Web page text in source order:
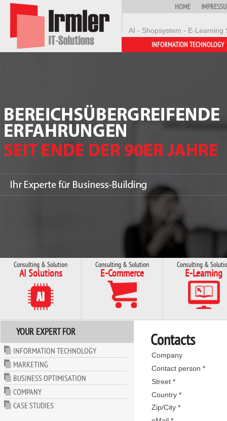
AI - Shopsystem - E-Learning
HOME
INFORMATION TECHNOLOGY
Consulting & Solution
AI Solutions
Consulting & Solution
E-Commerce
Consulting &
E-Learning
YOUR EXPERT FOR
INFORMATION TECHNOLOGY
MARKETING
BUSINESS OPTIMISATION
COMPANY
CASE STUDIES
Contacts
Company
Contact person *
Street *
Country *
Zip/City *